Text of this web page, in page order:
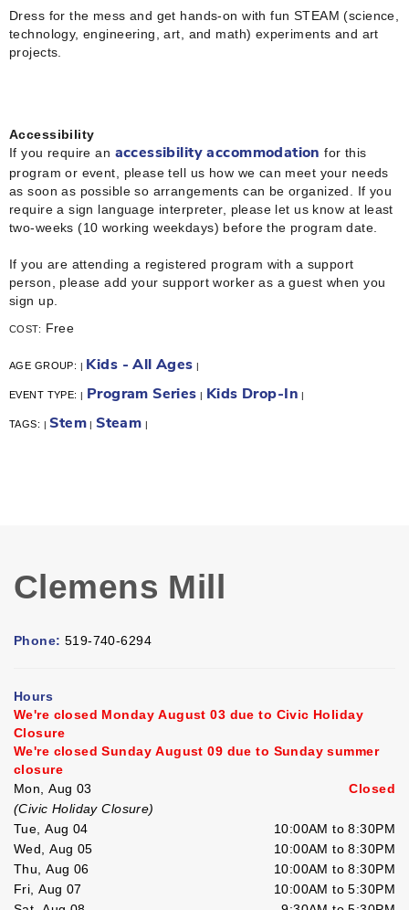
Dress for the mess and get hands-on with fun STEAM (science,
technology, engineering, art, and math) experiments and art
projects.
Accessibility
If you require an accessibility accommodation for this
program or event, please tell us how we can meet your needs
as soon as possible so arrangements can be organized. If you
require a sign language interpreter, please let us know at least
two-weeks (10 working weekdays) before the program date.
If you are attending a registered program with a support
person, please add your support worker as a guest when you
sign up.
COST: Free
AGE GROUP: | Kids - All Ages |
EVENT TYPE:| Program Series | Kids Drop-In |
TAGS: | Stem | Steam |
Clemens Mill
Phone: 519-740-6294
Hours
We're closed Monday August 03 due to Civic Holiday
Closure
We're closed Sunday August 09 due to Sunday summer
closure
Mon, Aug 03
Closed
(Civic Holiday Closure)
Tue, Aug 04
10:00AM to 8:30PM
Wed, Aug 05
10:00AM to 8:30PM
Thu, Aug 06
10:00AM to 8:30PM
Fri, Aug 07
10:00AM to 5:30PM